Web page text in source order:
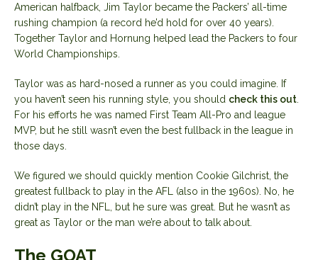
American halfback, Jim Taylor became the Packers’ all-time
rushing champion (a record he’d hold for over 40 years).
Together Taylor and Hornung helped lead the Packers to four
World Championships.
Taylor was as hard-nosed a runner as you could imagine. If
you haven’t seen his running style, you should check this out
For his efforts he was named First Team All-Pro and league
MVP, but he still wasn’t even the best fullback in the league in
those days.
We figured we should quickly mention Cookie Gilchrist, the
greatest fullback to play in the AFL (also in the 1960s). No, he
didn’t play in the NFL, but he sure was great. But he wasn’t as
great as Taylor or the man we’re about to talk about.
The GOAT